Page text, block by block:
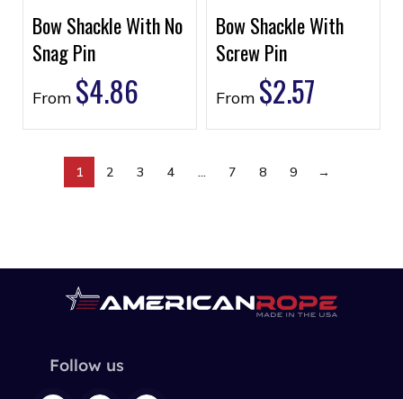
Bow Shackle With No
Snag Pin
From $4.86
Bow Shackle With
Screw Pin
From $2.57
1 2 3 4 … 7 8 9 →
Follow us